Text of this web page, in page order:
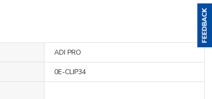
ADI PRO
0E-CLIP34